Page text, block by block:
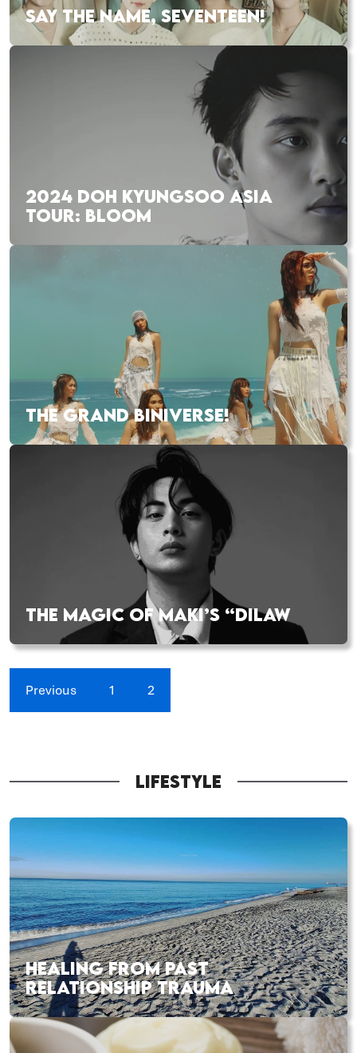
SAY THE NAME, SEVENTEEN!
2024 DOH KYUNGSOO ASIA
TOUR: BLOOM
THE GRAND BINIVERSE!
THE MAGIC OF MAKI’S “DILAW
Previous 1 2
LIFESTYLE
HEALING FROM PAST
RELATIONSHIP TRAUMA